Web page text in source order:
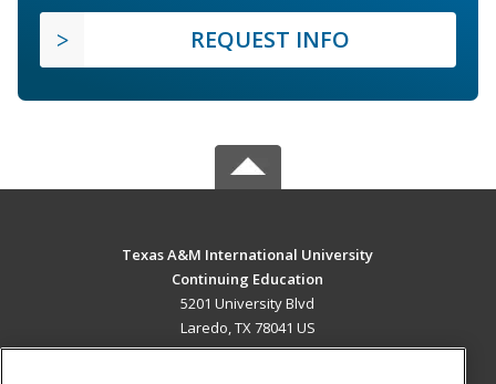
REQUEST INFO
Texas A&M International University
Continuing Education
5201 University Blvd
Laredo, TX 78041 US